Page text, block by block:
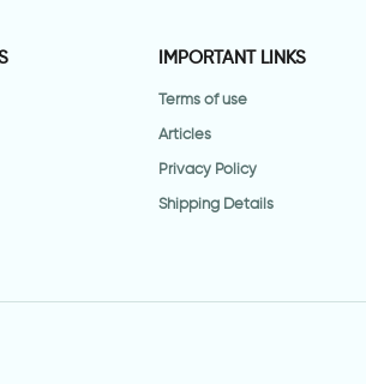
IMPORTANT LINKS
Terms of use
Articles
Privacy Policy
Shipping Details